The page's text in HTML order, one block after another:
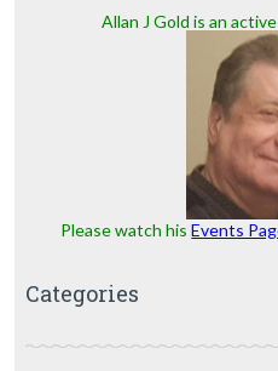
Allan J Gold is an
Please watch hisEvents
Categories